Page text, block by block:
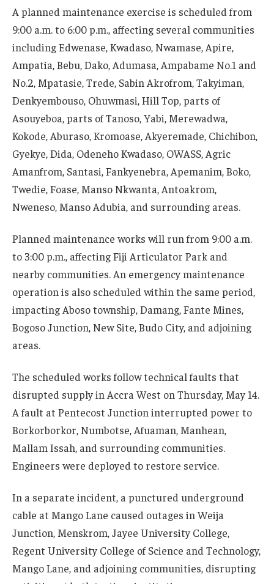
A planned maintenance exercise is scheduled from
9:00 a.m. to 6:00 p.m., affecting several communities
including Edwenase, Kwadaso, Nwamase, Apire,
Ampatia, Bebu, Dako, Adumasa, Ampabame No.1 and
No.2, Mpatasie, Trede, Sabin Akrofrom, Takyiman,
Denkyembouso, Ohuwmasi, Hill Top, parts of
Asouyeboa, parts of Tanoso, Yabi, Merewadwa,
Kokode, Aburaso, Kromoase, Akyeremade, Chichibon,
Gyekye, Dida, Odeneho Kwadaso, OWASS, Agric
Amanfrom, Santasi, Fankyenebra, Apemanim, Boko,
Twedie, Foase, Manso Nkwanta, Antoakrom,
Nweneso, Manso Adubia, and surrounding areas.
Planned maintenance works will run from 9:00 a.m.
to 3:00 p.m., affecting Fiji Articulator Park and
nearby communities. An emergency maintenance
operation is also scheduled within the same period,
impacting Aboso township, Damang, Fante Mines,
Bogoso Junction, New Site, Budo City, and adjoining
areas.
The scheduled works follow technical faults that
disrupted supply in Accra West on Thursday, May 14.
A fault at Pentecost Junction interrupted power to
Borkorborkor, Numbotse, Afuaman, Manhean,
Mallam Issah, and surrounding communities.
Engineers were deployed to restore service.
In a separate incident, a punctured underground
cable at Mango Lane caused outages in Weija
Junction, Menskrom, Jayee University College,
Regent University College of Science and Technology,
Mango Lane, and adjoining communities, disrupting